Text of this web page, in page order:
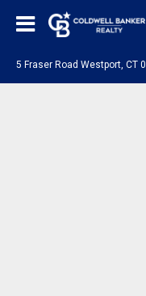
5 Fraser Road Westport, CT